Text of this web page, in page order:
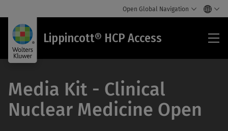
Open Global Navigation
Lippincott® HCP Access
Media Kit - Clinical
Nuclear Medicine Open